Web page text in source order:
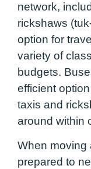
network,
rickshaws
option for
variety of
budgets.
efficient
taxis and
around within
When moving
prepared to